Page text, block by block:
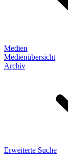
Medien
Medienübersicht
Archiv
Erweiterte Suche